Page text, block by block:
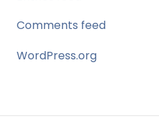
Comments feed
WordPress.org